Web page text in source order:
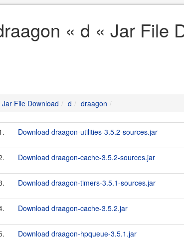
« d « Jar File
Jar File Download d draagon
Download draagon-utilities-3.5.2-sources.jar
Download draagon-cache-3.5.2-sources.jar
Download draagon-timers-3.5.1-sources.jar
Download draagon-cache-3.5.2.jar
Download draagon-hpqueue-3.5.1.jar